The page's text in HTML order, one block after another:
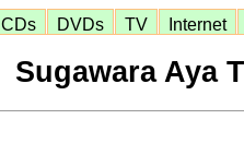
CDs DVDs TV Internet
Sugawara Aya